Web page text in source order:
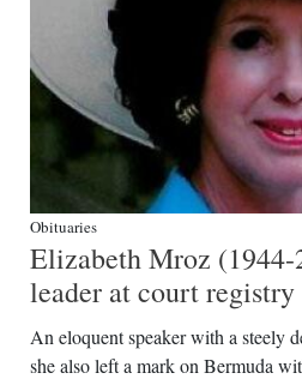
Obituaries
Elizabeth Mroz (1944-
leader at court registry
An eloquent speaker with a steely
she also left a mark on Bermuda